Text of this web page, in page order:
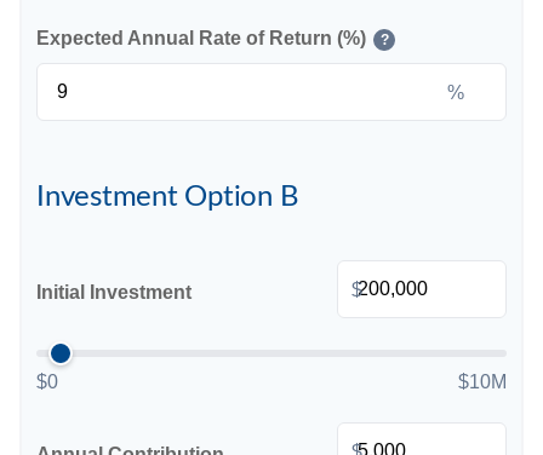
Expected Annual Rate of Return (%) ?
%
Investment Option B
Initial Investment $
$0 $10M